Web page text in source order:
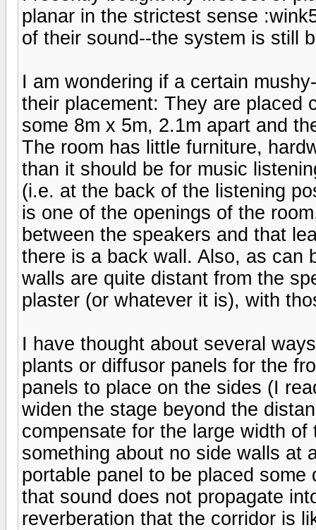
planar in the strictest sense
of their sound--the system is still
I am wondering if a certain
their placement: They are placed
some 8m x 5m, 2.1m apart and
The room has little furniture,
than it should be for music
(i.e. at the back of the listening
is one of the openings of the
between the speakers and that
there is a back wall. Also, as can
walls are quite distant from the
plaster (or whatever it is), with
I have thought about several
plants or diffusor panels for the
panels to place on the sides (I
widen the stage beyond the
compensate for the large width
something about no side walls at
portable panel to be placed
that sound does not propagate
reverberation that the corridor is